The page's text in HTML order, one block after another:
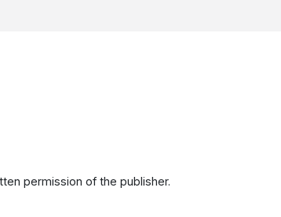
permission of the publisher.